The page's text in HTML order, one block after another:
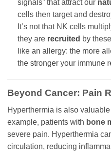
signals” that attract our
cells then target and
It’s not that NK cells
they are recruited by
like an allergy: the more
the stronger your immune
Beyond Cancer: Pain
Hyperthermia is also
example, patients with bone
severe pain. Hyperthermia
circulation, reducing